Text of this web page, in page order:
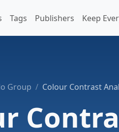
Tags Publishers Keep
Group Colour Contrast